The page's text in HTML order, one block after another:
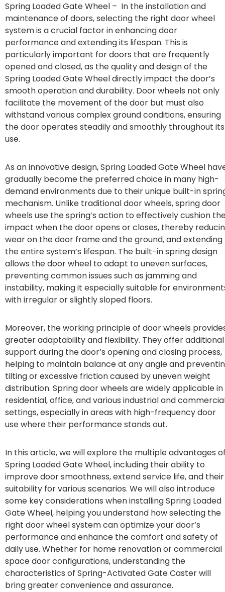
Spring Loaded Gate Wheel – In the installation and
maintenance of doors, selecting the right door wheel
system is a crucial factor in enhancing door
performance and extending its lifespan. This is
particularly important for doors that are frequently
opened and closed, as the quality and design of the
Spring Loaded Gate Wheel directly impact the door’s
smooth operation and durability. Door wheels not only
facilitate the movement of the door but must also
withstand various complex ground conditions, ensuring
the door operates steadily and smoothly throughout its
use.
As an innovative design, Spring Loaded Gate Wheel
gradually become the preferred choice in many high-
demand environments due to their unique built-in
mechanism. Unlike traditional door wheels, spring door
wheels use the spring’s action to effectively cushion
impact when the door opens or closes, thereby
wear on the door frame and the ground, and extending
the entire system’s lifespan. The built-in spring design
allows the door wheel to adapt to uneven surfaces,
preventing common issues such as jamming and
instability, making it especially suitable for
with irregular or slightly sloped floors.
Moreover, the working principle of door wheels
greater adaptability and flexibility. They offer additional
support during the door’s opening and closing process,
helping to maintain balance at any angle and
tilting or excessive friction caused by uneven weight
distribution. Spring door wheels are widely applicable in
residential, office, and various industrial and
settings, especially in areas with high-frequency door
use where their performance stands out.
In this article, we will explore the multiple advantages
Spring Loaded Gate Wheel, including their ability to
improve door smoothness, extend service life, and their
suitability for various scenarios. We will also introduce
some key considerations when installing Spring Loaded
Gate Wheel, helping you understand how selecting the
right door wheel system can optimize your door’s
performance and enhance the comfort and safety of
daily use. Whether for home renovation or commercial
space door configurations, understanding the
characteristics of Spring-Activated Gate Caster will
bring greater convenience and assurance.